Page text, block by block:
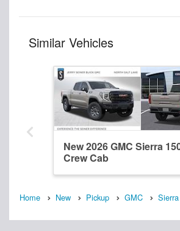
Similar Vehicles
New 2026 GMC Sierra
Crew Cab
Home New Pickup GMC